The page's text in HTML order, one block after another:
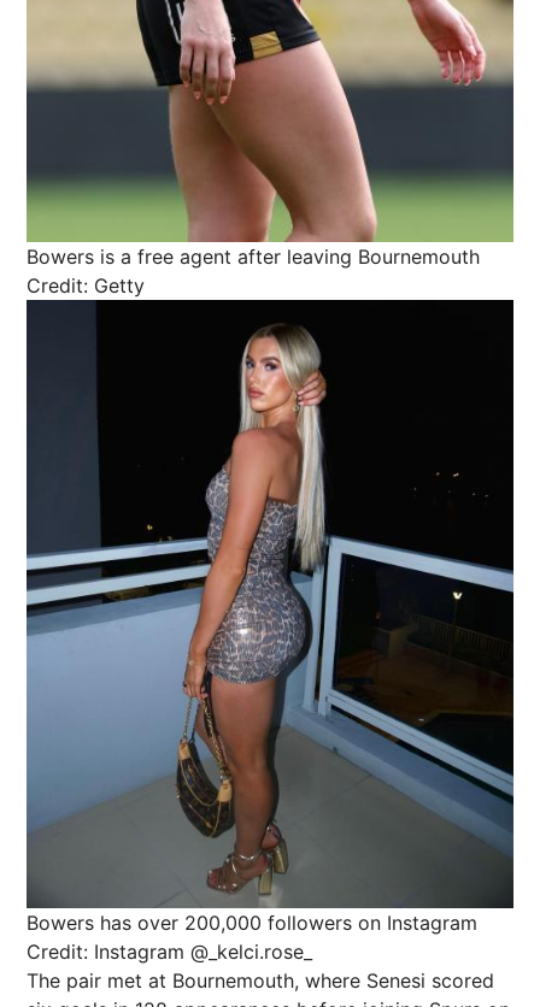
Bowers is a free agent after leaving Bournemouth
Credit: Getty
Bowers has over 200,000 followers on Instagram
Credit: Instagram @_kelci.rose_
The pair met at Bournemouth, where Senesi scored